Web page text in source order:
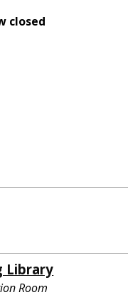
closed
Library
Room